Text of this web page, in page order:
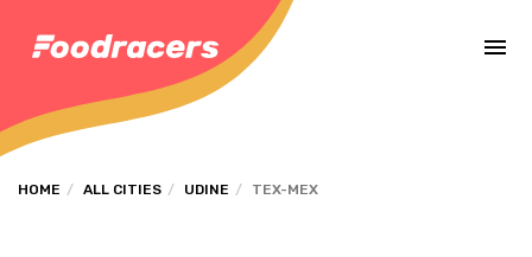
HOME ALL CITIES UDINE TEX-MEX